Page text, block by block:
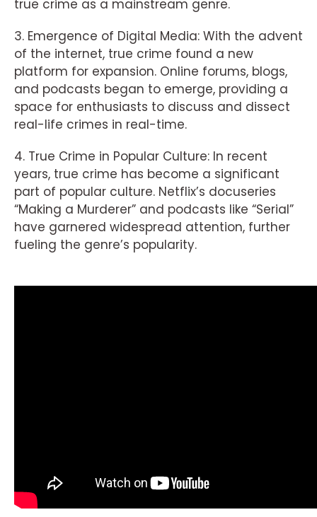
true crime as a mainstream genre.
3. Emergence of Digital Media: With the advent
of the internet, true crime found a new
platform for expansion. Online forums, blogs,
and podcasts began to emerge, providing a
space for enthusiasts to discuss and dissect
real-life crimes in real-time.
4. True Crime in Popular Culture: In recent
years, true crime has become a significant
part of popular culture. Netflix’s docuseries
“Making a Murderer” and podcasts like “Serial”
have garnered widespread attention, further
fueling the genre’s popularity.